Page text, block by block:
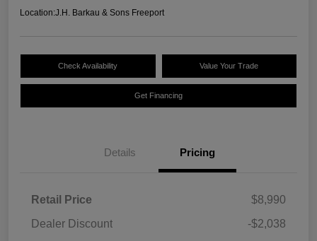
Location:J.H. Barkau & Sons Freeport
Check Availability Value Your Trade
Get Financing
Details Pricing
Retail Price
$8,990
Dealer Discount
-$2,038